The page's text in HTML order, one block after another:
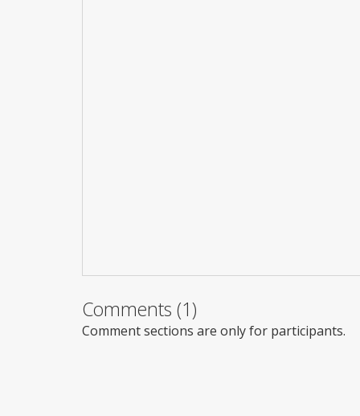
Comments (1)
Comment sections are only for participants.